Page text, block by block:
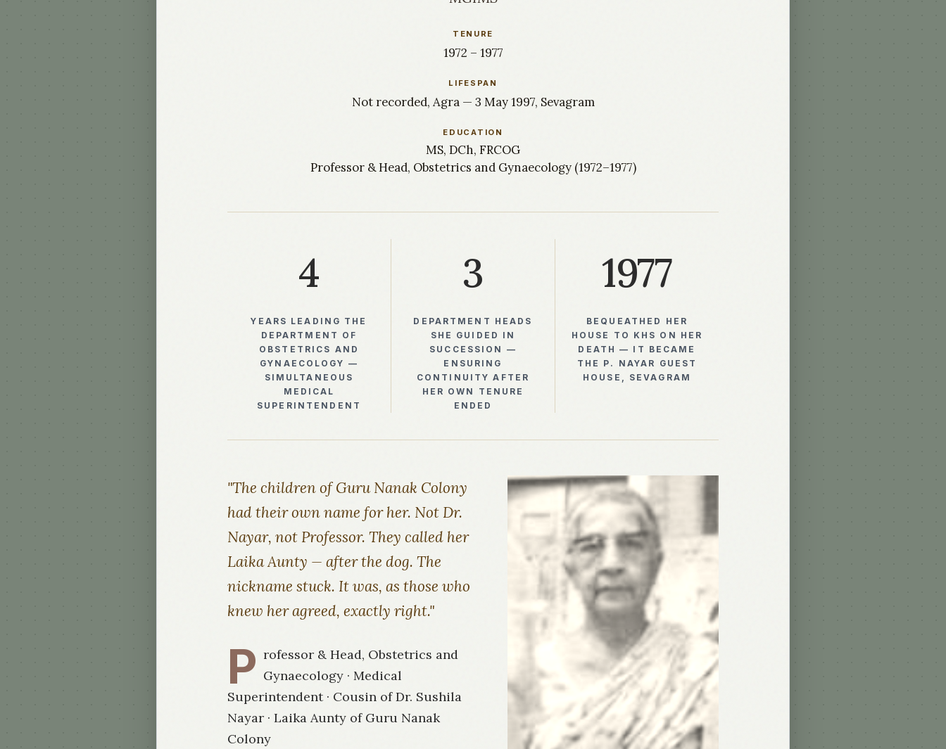
TENURE
1972 – 1977
LIFESPAN
Not recorded, Agra — 3 May 1997, Sevagram
EDUCATION
MS, DCh, FRCOG
Professor & Head, Obstetrics and Gynaecology (1972–1977)
4
YEARS LEADING THE
DEPARTMENT OF
OBSTETRICS AND
GYNAECOLOGY —
SIMULTANEOUS
MEDICAL
SUPERINTENDENT
3
DEPARTMENT HEADS
SHE GUIDED IN
SUCCESSION —
ENSURING
CONTINUITY AFTER
HER OWN TENURE
ENDED
1977
BEQUEATHED HER
HOUSE TO KHS ON HER
DEATH — IT BECAME
THE P. NAYAR GUEST
HOUSE, SEVAGRAM
"The children of Guru Nanak Colony
had their own name for her. Not Dr.
Nayar, not Professor. They called her
Laika Aunty — after the dog. The
nickname stuck. It was, as those who
knew her agreed, exactly right."
P rofessor & Head, Obstetrics and
Gynaecology · Medical
Superintendent · Cousin of Dr. Sushila
Nayar · Laika Aunty of Guru Nanak
Colony